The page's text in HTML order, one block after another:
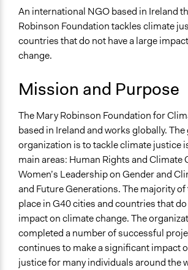
October 29, 2019
Scott Fletcher
April 16, 2019
Scott Fletcher
September 30,
2018
September 3,
2018
Claire Buchanan
Dublin
Ireland
Sector
Non-Profit or Non Governmental
General Issues
Specific Topics
Climate Change
Public Participation
Gender Equality & Equity
Collections
California Online Environmental
Conference
Links
https://www.mrfcj.org
An international NGO based in Ireland
Robinson Foundation tackles climate
countries that do not have a large
change.
Mission and Purpose
The Mary Robinson Foundation for
based in Ireland and works globally.
organization is to tackle climate justice
main areas: Human Rights and Climate
Women’s Leadership on Gender and
and Future Generations. The majority
place in G40 cities and countries that
impact on climate change. The
completed a number of successful
continues to make a significant impact
justice for many individuals around the